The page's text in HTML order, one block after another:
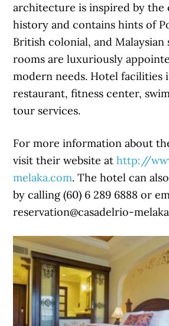
architecture is inspired by the
history and contains hints of
British colonial, and
rooms are luxuriously
modern needs. Hotel facilities
restaurant, fitness center,
tour services.
For more information about
visit their website athttp://
melaka.com. The hotel can
by calling (60) 6 289 6888 or
reservation@casadelrio-